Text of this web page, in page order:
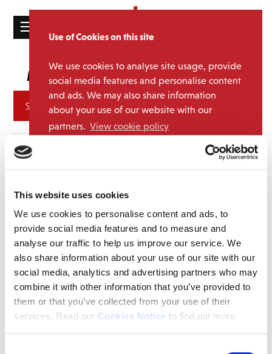
Use of Cookies on this site
We use cookies to analyse site usage, provide
social media features and personalise content
and ads. We may also share information
about your use of our website with our
partners. View cookie policy
This website uses cookies
We use cookies to personalise content and ads, to
provide social media features and to measure and
analyse our traffic to help us improve our service. We
also share information about your use of our site with our
social media, analytics and advertising partners who may
combine it with other information that you’ve provided to
them or that you’ve collected from your use of their
services. Read our Cookies Notice to find out more.
☰
CATALOGUE
ABOUT
MAILING
LIST
Contact
FAQ’s
Terms &
Media Category:Menswear
Archives